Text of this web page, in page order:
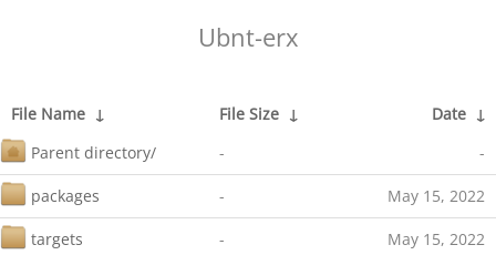
Ubnt-erx
File Name ↓ File Size ↓ Date ↓
Parent directory/
- -
packages - May 15, 2022
targets - May 15, 2022